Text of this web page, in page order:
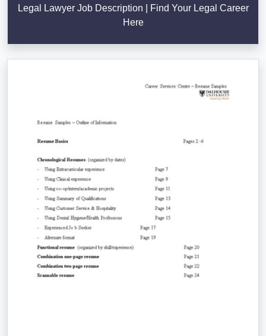
Legal Lawyer Job Description | Find Your Legal Career
Here